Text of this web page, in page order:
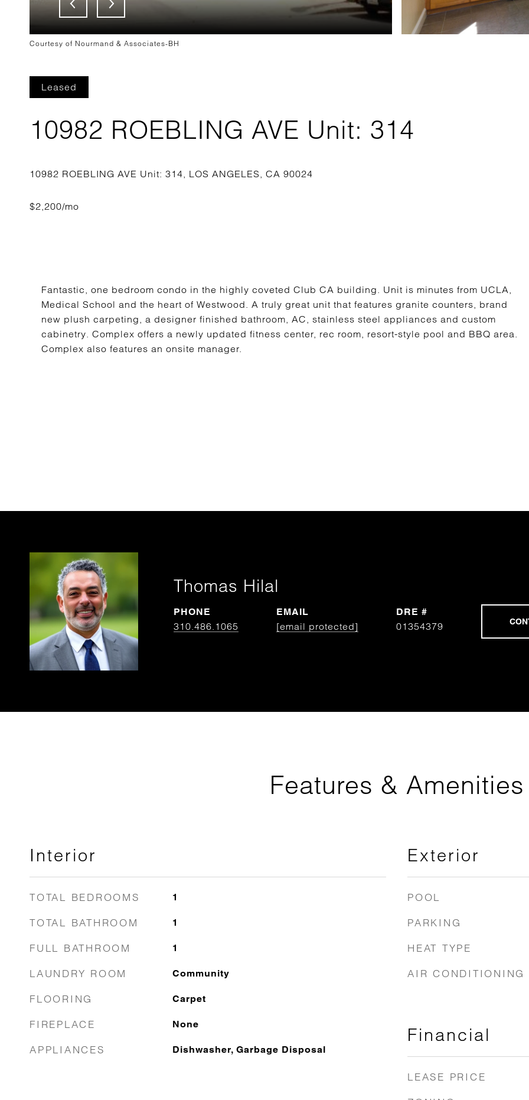
Courtesy of Nourmand & Associates-BH
Leased
10982 ROEBLING AVE Unit: 314
Fantastic, one bedroom condo in the highly coveted Club CA building. Unit is minutes from UCLA,
Medical School and the heart of Westwood. A truly great unit that features granite counters, brand
new plush carpeting, a designer finished bathroom, AC, stainless steel appliances and custom
cabinetry. Complex offers a newly updated fitness center, rec room, resort-style pool and BBQ area.
Complex also features an onsite manager.
Thomas Hilal
PHONE
310.486.1065
EMAIL
[email protected]
DRE #
01354379
Features & Amenities
Interior
TOTAL BEDROOMS 1
TOTAL BATHROOM 1
FULL BATHROOM 1
LAUNDRY ROOM Community
FLOORING Carpet
FIREPLACE None
APPLIANCES Dishwasher, Garbage Disposal
Exterior
POOL
PARKING
HEAT TYPE
AIR CONDITIONING
Financial
LEASE PRICE